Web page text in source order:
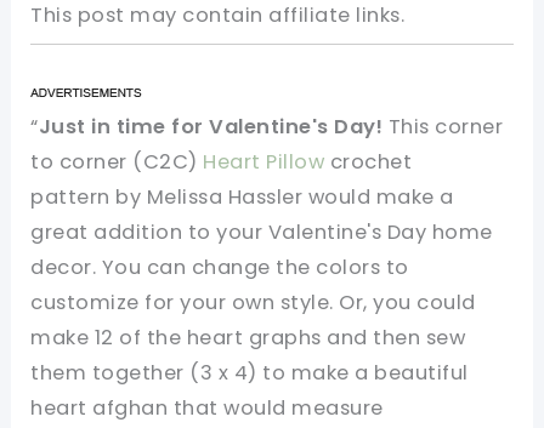
This post may contain affiliate links.
“Just in time for Valentine's Day! This corner
to corner (C2C) Heart Pillow crochet
pattern by Melissa Hassler would make a
great addition to your Valentine's Day home
decor. You can change the colors to
customize for your own style. Or, you could
make 12 of the heart graphs and then sew
them together (3 x 4) to make a beautiful
heart afghan that would measure